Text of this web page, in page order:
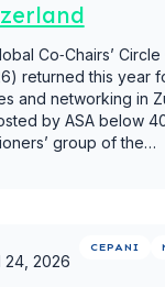
Co‑Chairs’
returned this year
and networking in
by ASA below
group of the…
CEPANI
24, 2026